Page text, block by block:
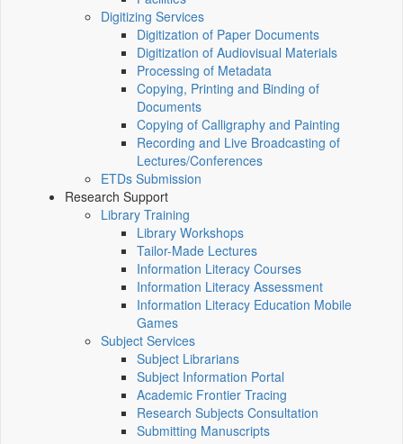
Digitizing Services
Digitization of Paper Documents
Digitization of Audiovisual Materials
Processing of Metadata
Copying, Printing and Binding of
Documents
Copying of Calligraphy and Painting
Recording and Live Broadcasting of
Lectures/Conferences
ETDs Submission
Research Support
Library Training
Library Workshops
Tailor-Made Lectures
Information Literacy Courses
Information Literacy Assessment
Information Literacy Education Mobile
Games
Subject Services
Subject Librarians
Subject Information Portal
Academic Frontier Tracing
Research Subjects Consultation
Submitting Manuscripts